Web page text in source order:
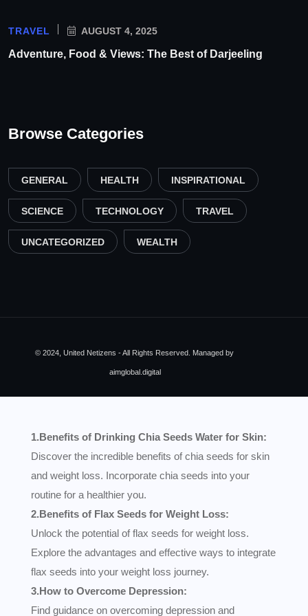
TRAVEL AUGUST 4, 2025
Adventure, Food & Views: The Best of Darjeeling
Browse Categories
GENERAL HEALTH INSPIRATIONAL
SCIENCE TECHNOLOGY TRAVEL
UNCATEGORIZED WEALTH
© 2024, United Netizens - All Rights Reserved. Managed by
aimglobal.digital
1.Benefits of Drinking Chia Seeds Water for Skin:
Discover the incredible benefits of chia seeds for skin
and weight loss. Incorporate chia seeds into your
routine for a healthier you.
2.Benefits of Flax Seeds for Weight Loss:
Unlock the potential of flax seeds for weight loss.
Explore the advantages and effective ways to integrate
flax seeds into your weight loss journey.
3.How to Overcome Depression:
Find guidance on overcoming depression and